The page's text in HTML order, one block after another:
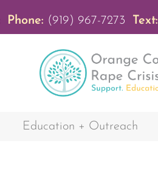
Phone: (919) 967-7273 Text:
Education + Outreach